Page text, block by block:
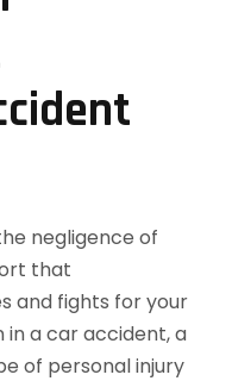
negligence of
that
and fights for your
in a car accident, a
of personal injury